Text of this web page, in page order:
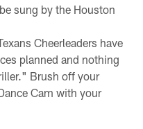
sung by the Houston
Cheerleaders have
planned and nothing
Brush off your
Cam with your